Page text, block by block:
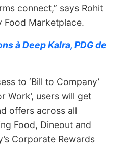
connect,” says Rohit
Food Marketplace.
à Deep Kalra, PDG de
to ‘Bill to Company’
Work’, users will get
offers across all
Food, Dineout and
Corporate Rewards